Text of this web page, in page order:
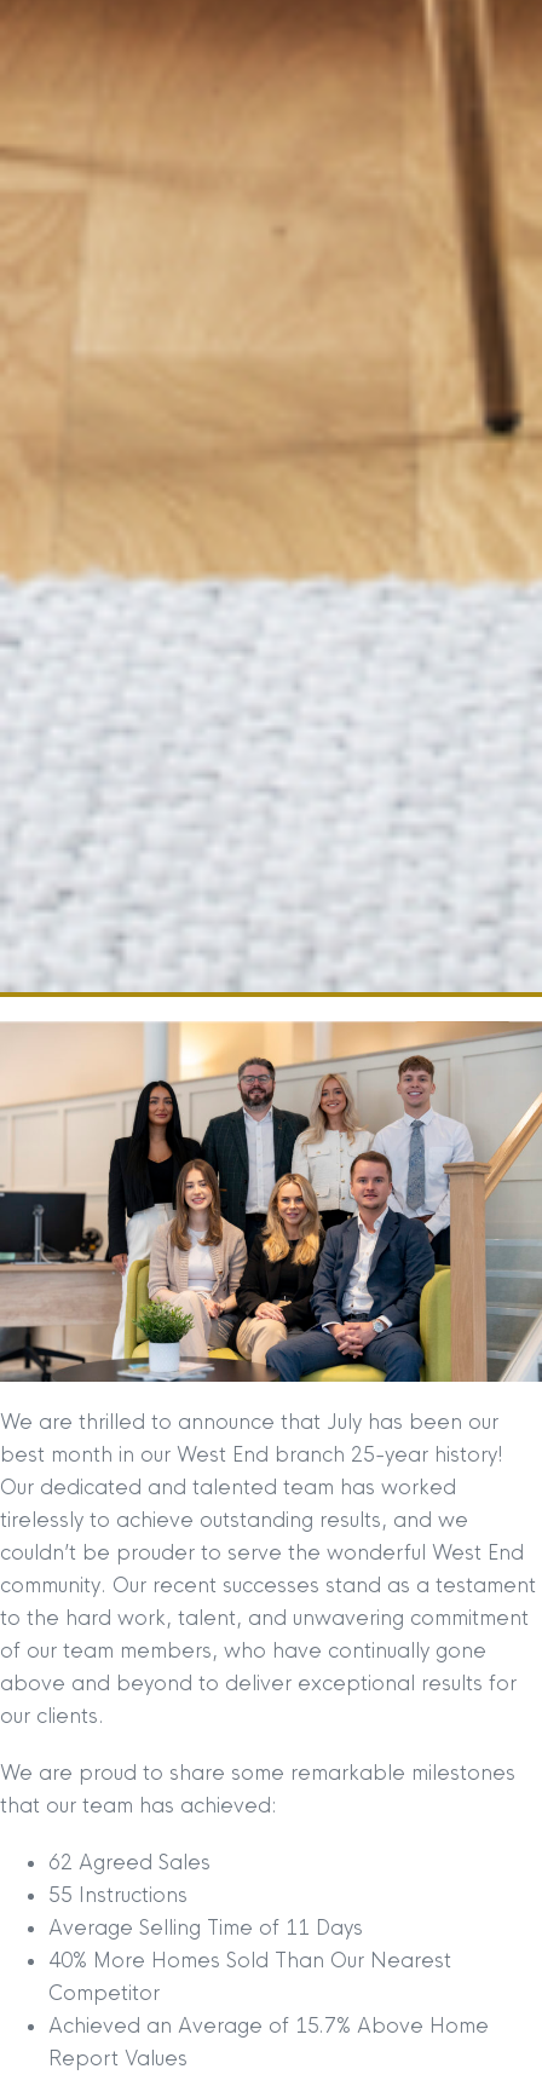
We are thrilled to announce that July has been our
best month in our West End branch 25-year history!
Our dedicated and talented team has worked
tirelessly to achieve outstanding results, and we
couldn’t be prouder to serve the wonderful West End
community. Our recent successes stand as a testament
to the hard work, talent, and unwavering commitment
of our team members, who have continually gone
above and beyond to deliver exceptional results for
our clients.
We are proud to share some remarkable milestones
that our team has achieved:
62 Agreed Sales
55 Instructions
Average Selling Time of 11 Days
40% More Homes Sold Than Our Nearest
Competitor
Achieved an Average of 15.7% Above Home
Report Values